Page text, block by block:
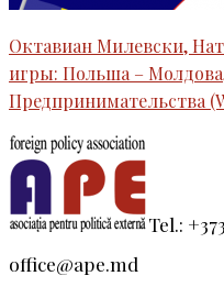
Октавиан Милевски,
игры: Польша –
Предпринимательства
Tel.:
office@ape.md